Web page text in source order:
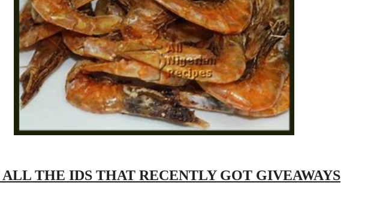
THE IDS THAT RECENTLY GOT GIVEAWAYS